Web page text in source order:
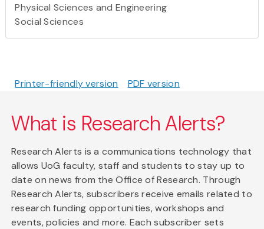
Physical Sciences and Engineering
Social Sciences
Printer-friendly version PDF version
What is Research Alerts?
Research Alerts is a communications technology that
allows UoG faculty, staff and students to stay up to
date on news from the Office of Research. Through
Research Alerts, subscribers receive emails related to
research funding opportunities, workshops and
events, policies and more. Each subscriber sets